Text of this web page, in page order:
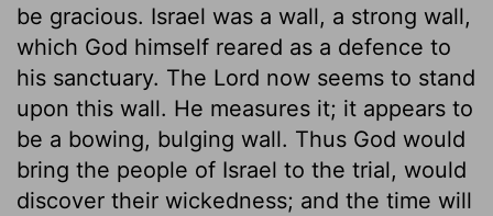
be gracious. Israel was a wall, a strong wall,
which God himself reared as a defence to
his sanctuary. The Lord now seems to stand
upon this wall. He measures it; it appears to
be a bowing, bulging wall. Thus God would
bring the people of Israel to the trial, would
discover their wickedness; and the time will